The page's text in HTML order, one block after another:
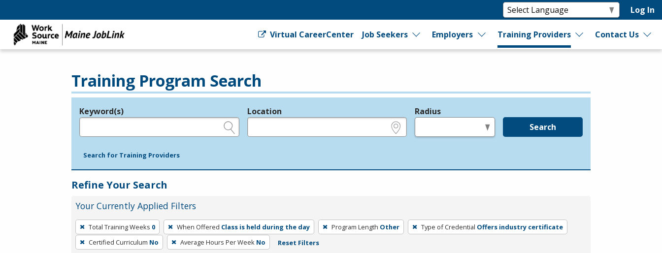
Log In
Virtual CareerCenter Job Seekers Employers Training Providers Contact Us
Training Program Search
Legend
Keyword(s) Location Radius
Search
Search for Training Providers
Refine Your Search
Your Currently Applied Filters
To
remove
a
Total Training Weeks 0 When Offered Class is held during the day Program Length Other Type of Credential Offers industry certificate
Certified Curriculum No Average Hours Per Week No Reset Filters